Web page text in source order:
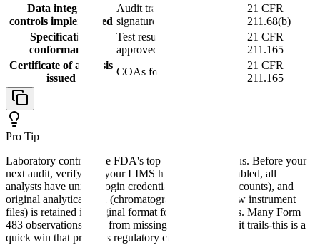
Data integrity
controls implemented
Audit trails, electronic
signatures, backups
21 CFR
211.68(b)
Specification
conformance
Test results meeting
approved specifications
21 CFR
211.165
Certificate of analysis
issued
COAs for released batches
21 CFR
211.165
Pro Tip
Laboratory controls are FDA's top enforcement focus. Before your
next audit, verify that your LIMS has audit trails enabled, all
analysts have unique login credentials (no shared accounts), and
original analytical data (chromatographs, spectra, raw instrument
files) is retained in original format for at least 5 years. Many Form
483 observations stem from missing or disabled audit trails-this is a
quick win that prevents regulatory citations.